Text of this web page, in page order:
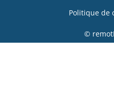
Politique de
©